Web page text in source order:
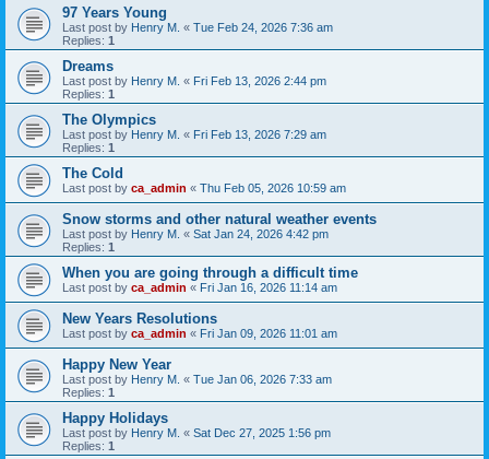
97 Years Young
Last post by Henry M. « Tue Feb 24, 2026 7:36 am
Replies: 1
Dreams
Last post by Henry M. « Fri Feb 13, 2026 2:44 pm
Replies: 1
The Olympics
Last post by Henry M. « Fri Feb 13, 2026 7:29 am
Replies: 1
The Cold
Last post by ca_admin « Thu Feb 05, 2026 10:59 am
Snow storms and other natural weather events
Last post by Henry M. « Sat Jan 24, 2026 4:42 pm
Replies: 1
When you are going through a difficult time
Last post by ca_admin « Fri Jan 16, 2026 11:14 am
New Years Resolutions
Last post by ca_admin « Fri Jan 09, 2026 11:01 am
Happy New Year
Last post by Henry M. « Tue Jan 06, 2026 7:33 am
Replies: 1
Happy Holidays
Last post by Henry M. « Sat Dec 27, 2025 1:56 pm
Replies: 1